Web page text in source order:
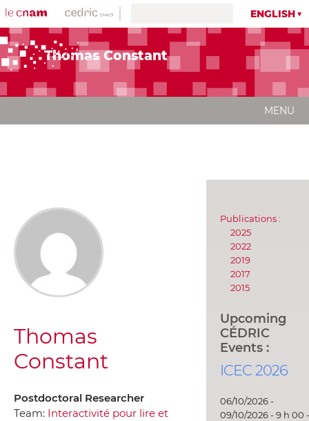
ENGLISH
Thomas Constant
MENU
Thomas
Constant
Postdoctoral Researcher
Team: Interactivité pour lire et
Publications :
2025
2022
2019
2017
2015
Upcoming
CÉDRIC
Events :
ICEC 2026
06/10/2026 -
09/10/2026 - 9 h 00